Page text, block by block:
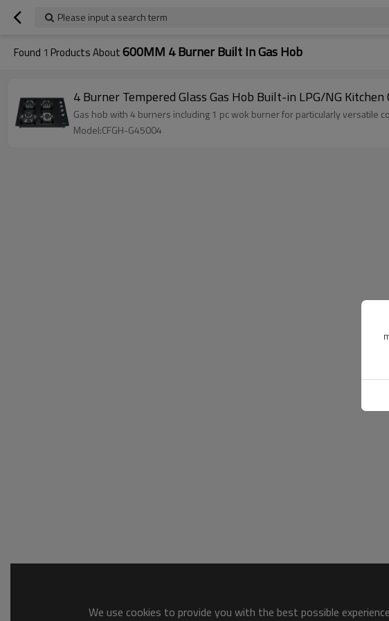
Please input a search term
Found 1 Products About600MM 4 Burner Built In Gas Hob
4 Burner Tempered Glass Gas Hob Built-in LPG/NG
Gas hob with 4 burners including 1 pc wok burner for particularly versatile
Model:CFGH-G45004
We use cookies to provide you with the best possible